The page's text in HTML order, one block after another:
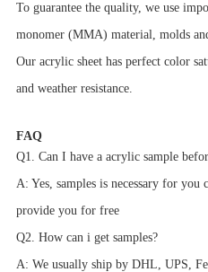
To guarantee the quality, we use
monomer (MMA) material, molds
Our acrylic sheet has perfect color
and weather resistance.
FAQ
Q1. Can I have a acrylic sample
A: Yes, samples is necessary for you
provide you for free
Q2. How can i get samples?
A: We usually ship by DHL, UPS,